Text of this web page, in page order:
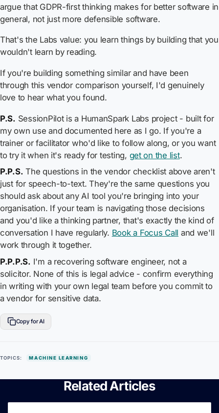
argue that GDPR-first thinking makes for better software in
general, not just more defensible software.
That's the Labs value: you learn things by building that you
wouldn't learn by reading.
If you're building something similar and have been
through this vendor comparison yourself, I'd genuinely
love to hear what you found.
P.S. SessionPilot is a HumanSpark Labs project - built for
my own use and documented here as I go. If you're a
trainer or facilitator who'd like to follow along, or you want
to try it when it's ready for testing, get on the list.
P.P.S. The questions in the vendor checklist above aren't
just for speech-to-text. They're the same questions you
should ask about any AI tool you're bringing into your
organisation. If your team is navigating those decisions
and you'd like a thinking partner, that's exactly the kind of
conversation I have regularly. Book a Focus Call and we'll
work through it together.
P.P.P.S. I'm a recovering software engineer, not a
solicitor. None of this is legal advice - confirm everything
in writing with your own legal team before you commit to
a vendor for sensitive data.
Copy for AI
TOPICS: MACHINE LEARNING
Related Articles